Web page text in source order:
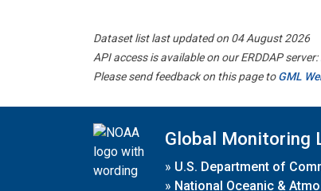
Dataset list last updated on 04 August 2026
API access is available on our ERDDAP server:
Please send feedback on this page toGML
Global Monitoring
» U.S. Department of
» National Oceanic &